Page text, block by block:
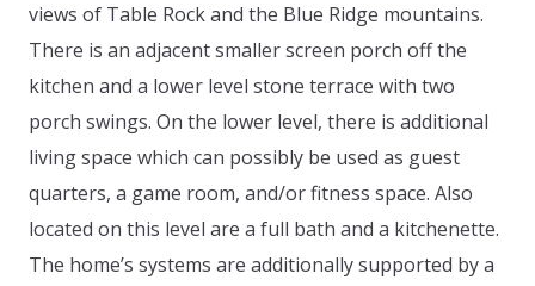
views of Table Rock and the Blue Ridge mountains.
There is an adjacent smaller screen porch off the
kitchen and a lower level stone terrace with two
porch swings. On the lower level, there is additional
living space which can possibly be used as guest
quarters, a game room, and/or fitness space. Also
located on this level are a full bath and a kitchenette.
The home’s systems are additionally supported by a